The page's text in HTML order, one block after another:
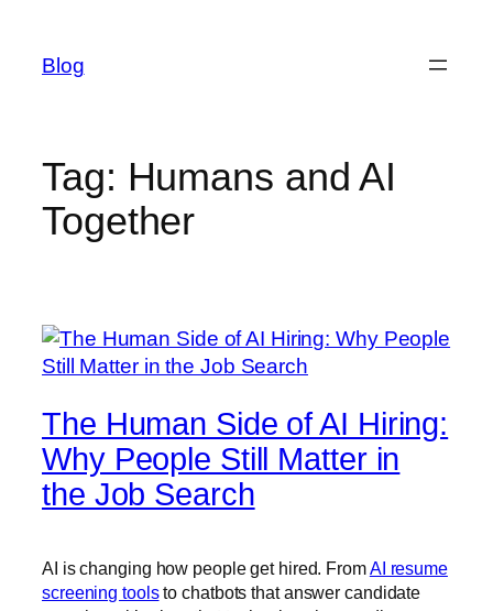
content
Blog
Tag: Humans and AI
Together
The Human Side of AI Hiring:
Why People Still Matter in
the Job Search
AI is changing how people get hired. FromAI resume
screening toolsto chatbots that answer candidate